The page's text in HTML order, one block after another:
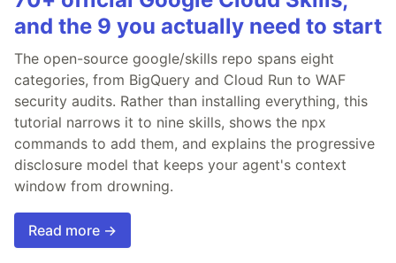
and the 9 you actually need to start
The open-source google/skills repo spans eight
categories, from BigQuery and Cloud Run to WAF
security audits. Rather than installing everything, this
tutorial narrows it to nine skills, shows the npx
commands to add them, and explains the progressive
disclosure model that keeps your agent's context
window from drowning.
Read more →